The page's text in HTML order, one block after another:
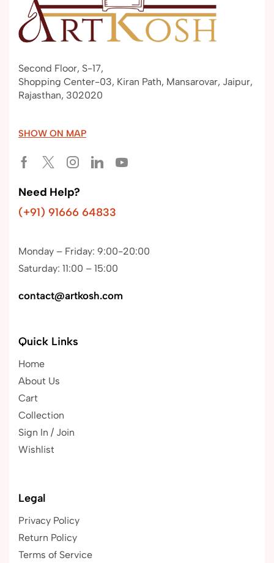
Second Floor, S-17,
Shopping Center-03, Kiran Path, Mansarovar, Jaipur,
Rajasthan, 302020
SHOW ON MAP
Need Help?
(+91) 91666 64833
Monday – Friday: 9:00-20:00
Saturday: 11:00 – 15:00
contact@artkosh.com
Quick Links
Home
About Us
Cart
Collection
Sign In / Join
Wishlist
Legal
Privacy Policy
Return Policy
Terms of Service